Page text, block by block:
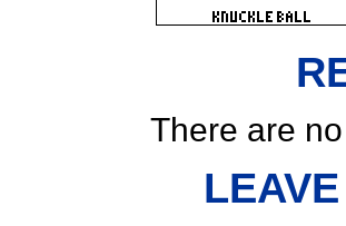
There are